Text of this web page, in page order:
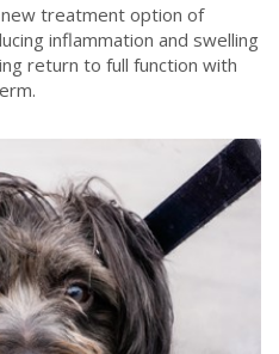
treatment option of
inflammation and swelling
return to full function with